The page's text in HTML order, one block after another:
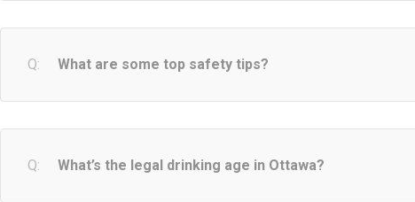
What are some top safety tips?
What’s the legal drinking age in Ottawa?